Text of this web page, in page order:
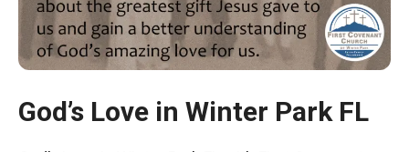
God’s Love in Winter Park FL